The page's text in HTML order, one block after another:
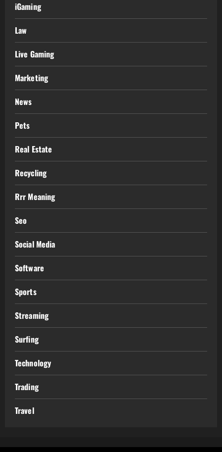
iGaming
Law
Live Gaming
Marketing
News
Pets
Real Estate
Recycling
Rrr Meaning
Seo
Social Media
Software
Sports
Streaming
Surfing
Technology
Trading
Travel